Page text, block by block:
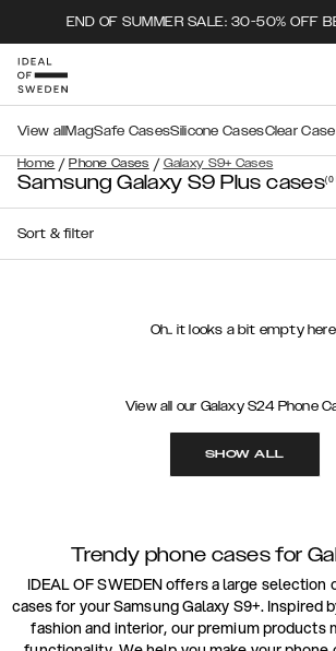
END OF SUMMER SALE: 30-50% OFF
Home / Phone Cases / Galaxy S9+ Cases
View all MagSafe CasesSilicone CasesClear
Samsung Galaxy S9 Plus cases(0
Sort & filter
Oh.. it looks a bit empty
View all our Galaxy S24 Phone
SHOW ALL
Trendy phone cases for
IDEAL OF SWEDEN offers a large
cases for your Samsung Galaxy S9+. Inspired
fashion and interior, our premium products